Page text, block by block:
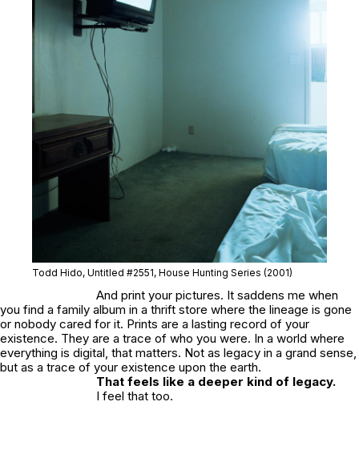
Todd Hido, Untitled #2551, House Hunting Series (2001)
And print your pictures. It saddens me when
you find a family album in a thrift store where the lineage is gone
or nobody cared for it. Prints are a lasting record of your
existence. They are a trace of who you were. In a world where
everything is digital, that matters. Not as legacy in a grand sense,
but as a trace of your existence upon the earth.
That feels like a deeper kind of legacy.
I feel that too.